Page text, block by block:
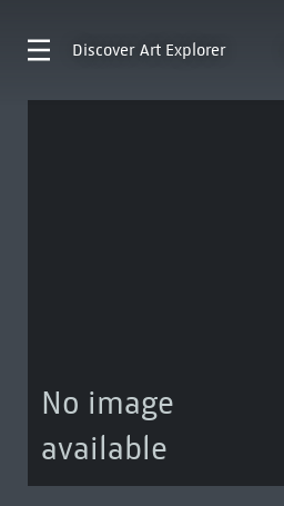
Discover Art Explorer
No image
available